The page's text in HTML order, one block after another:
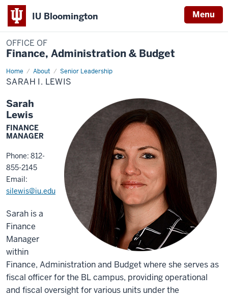
IU Bloomington Menu
OFFICE OF
Finance, Administration & Budget
Home About Senior Leadership
Sarah
I.
Lewis
SARAH I. LEWIS
Sarah
Lewis
FINANCE
MANAGER
Phone: 812-
855-2145
Email:
silewis@iu.edu
Sarah is a
Finance
Manager
within
Finance, Administration and Budget where she serves as
fiscal officer for the BL campus, providing operational
and fiscal oversight for various units under the